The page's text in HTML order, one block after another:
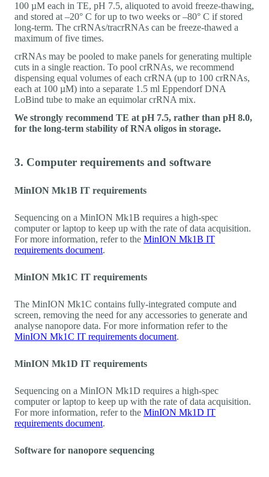
100 µM each in TE, pH 7.5, aliquoted to avoid freeze-thawing,
and stored at –20° C for up to two weeks or –80° C if stored
long-term. The crRNAs/tracrRNAs can be freeze-thawed a
maximum of five times.
crRNAs may be pooled to make panels for generating multiple
cuts in a single reaction. To pool crRNAs, we recommend
dispensing equal volumes of each crRNA (up to 100 crRNAs,
each at 100 µM) into a separate 1.5 ml Eppendorf DNA
LoBind tube to make an equimolar crRNA mix.
We strongly recommend TE at pH 7.5, rather than pH 8.0,
for the long-term stability of RNA oligos in storage.
3. Computer requirements and software
MinION Mk1B IT requirements
Sequencing on a MinION Mk1B requires a high-spec
computer or laptop to keep up with the rate of data acquisition.
For more information, refer to the MinION Mk1B IT
requirements document.
MinION Mk1C IT requirements
The MinION Mk1C contains fully-integrated compute and
screen, removing the need for any accessories to generate and
analyse nanopore data. For more information refer to the
MinION Mk1C IT requirements document.
MinION Mk1D IT requirements
Sequencing on a MinION Mk1D requires a high-spec
computer or laptop to keep up with the rate of data acquisition.
For more information, refer to the MinION Mk1D IT
requirements document.
Software for nanopore sequencing